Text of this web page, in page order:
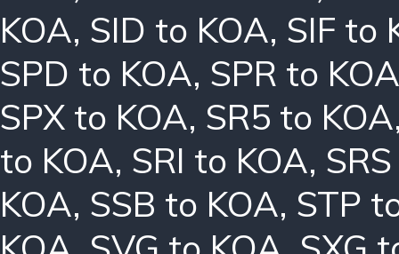
KOA, SID to KOA, SIF to
SPD to KOA, SPR to
SPX to KOA, SR5 to KOA
to KOA, SRI to KOA,
KOA, SSB to KOA, STP